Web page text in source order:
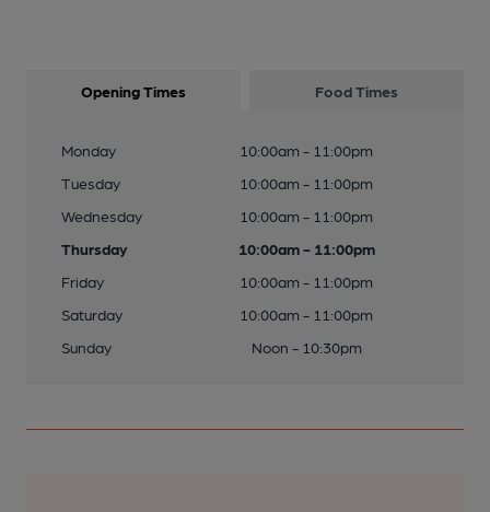
Opening Times Food Times
Monday
10:00am - 11:00pm
Tuesday
10:00am - 11:00pm
Wednesday
10:00am - 11:00pm
Thursday
10:00am - 11:00pm
Friday
10:00am - 11:00pm
Saturday
10:00am - 11:00pm
Sunday
Noon - 10:30pm